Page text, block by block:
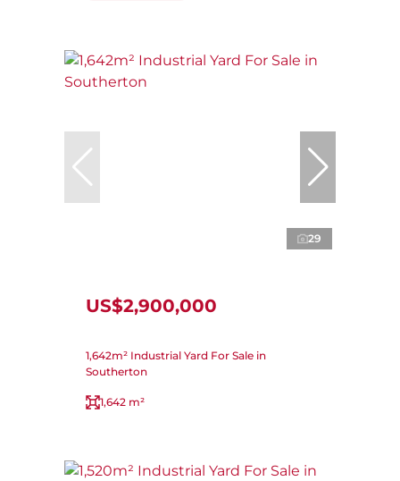
29
US$2,900,000
1,642m² Industrial Yard For Sale in
Southerton
1,642 m²